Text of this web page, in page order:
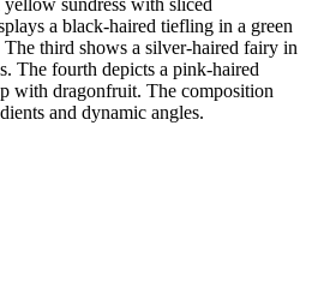
a black-haired tiefling in a green
third shows a silver-haired fairy in
The fourth depicts a pink-haired
with dragonfruit. The composition
and dynamic angles.